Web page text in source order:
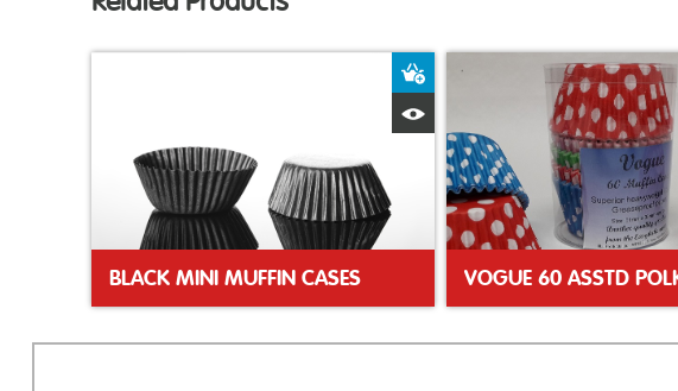
BLACK MINI MUFFIN CASES
Add to Basket